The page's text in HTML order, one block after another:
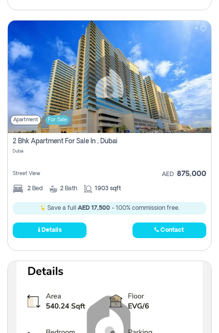
Apartment For Sale
2 Bhk Apartment For Sale In , Dubai
Dubai
Street View AED 875,000
2 Bed 2 Bath 1903 sqft
Save a full AED 17,500- 100% commission free.
Details Contact